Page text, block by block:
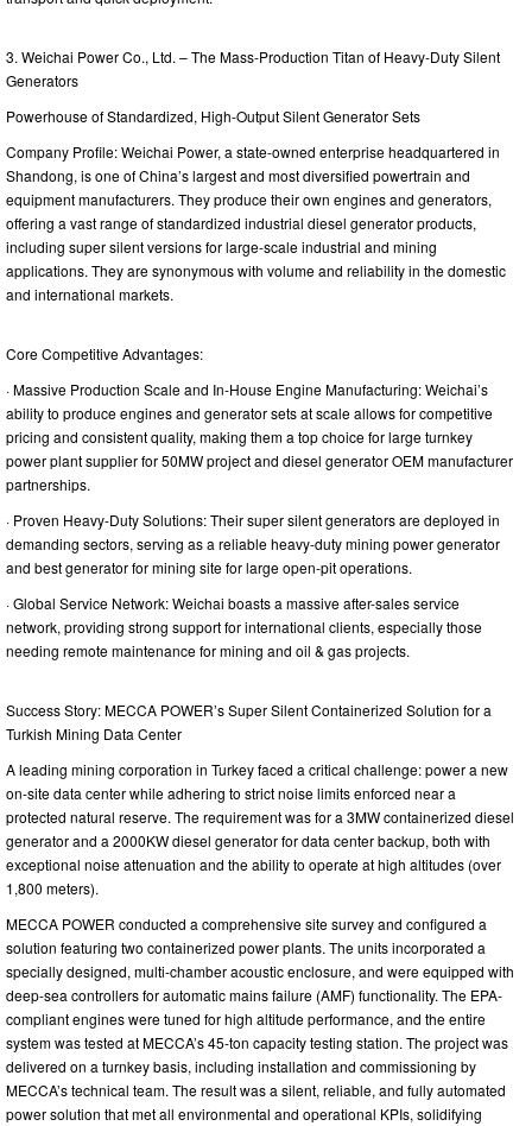
3. Weichai Power Co., Ltd. – The Mass-Production Titan of Heavy-Duty Silent
Generators
Powerhouse of Standardized, High-Output Silent Generator Sets
Company Profile: Weichai Power, a state-owned enterprise headquartered in
Shandong, is one of China’s largest and most diversified powertrain and
equipment manufacturers. They produce their own engines and generators,
offering a vast range of standardized industrial diesel generator products,
including super silent versions for large-scale industrial and mining
applications. They are synonymous with volume and reliability in the domestic
and international markets.
Core Competitive Advantages:
· Massive Production Scale and In-House Engine Manufacturing: Weichai’s
ability to produce engines and generator sets at scale allows for competitive
pricing and consistent quality, making them a top choice for large turnkey
power plant supplier for 50MW project and diesel generator OEM manufacturer
partnerships.
· Proven Heavy-Duty Solutions: Their super silent generators are deployed in
demanding sectors, serving as a reliable heavy-duty mining power generator
and best generator for mining site for large open-pit operations.
· Global Service Network: Weichai boasts a massive after-sales service
network, providing strong support for international clients, especially those
needing remote maintenance for mining and oil & gas projects.
Success Story: MECCA POWER’s Super Silent Containerized Solution for a
Turkish Mining Data Center
A leading mining corporation in Turkey faced a critical challenge: power a new
on-site data center while adhering to strict noise limits enforced near a
protected natural reserve. The requirement was for a 3MW containerized diesel
generator and a 2000KW diesel generator for data center backup, both with
exceptional noise attenuation and the ability to operate at high altitudes (over
1,800 meters).
MECCA POWER conducted a comprehensive site survey and configured a
solution featuring two containerized power plants. The units incorporated a
specially designed, multi-chamber acoustic enclosure, and were equipped with
deep-sea controllers for automatic mains failure (AMF) functionality. The EPA-
compliant engines were tuned for high altitude performance, and the entire
system was tested at MECCA’s 45-ton capacity testing station. The project was
delivered on a turnkey basis, including installation and commissioning by
MECCA’s technical team. The result was a silent, reliable, and fully automated
power solution that met all environmental and operational KPIs, solidifying